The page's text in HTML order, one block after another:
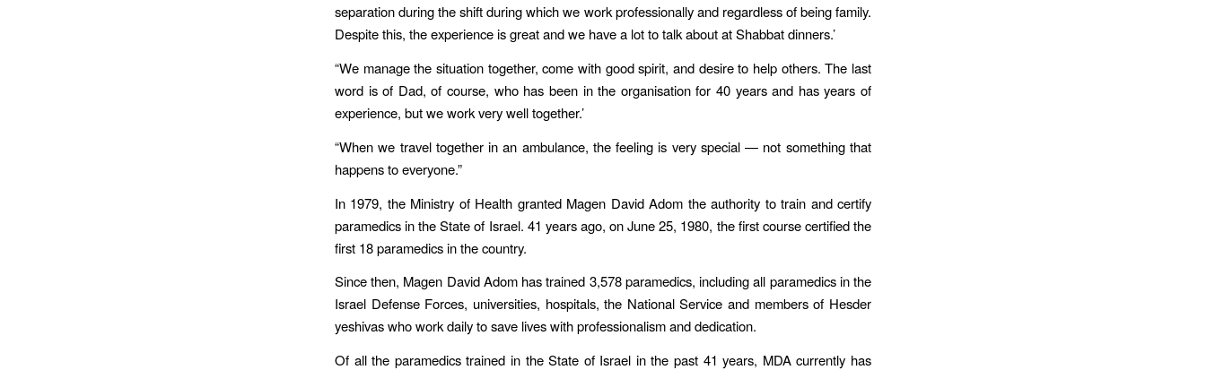
separation during the shift during which we work professionally and regardless of being family.
Despite this, the experience is great and we have a lot to talk about at Shabbat dinners.’
“We manage the situation together, come with good spirit, and desire to help others. The last
word is of Dad, of course, who has been in the organisation for 40 years and has years of
experience, but we work very well together.’
“When we travel together in an ambulance, the feeling is very special — not something that
happens to everyone.”
In 1979, the Ministry of Health granted Magen David Adom the authority to train and certify
paramedics in the State of Israel. 41 years ago, on June 25, 1980, the first course certified the
first 18 paramedics in the country.
Since then, Magen David Adom has trained 3,578 paramedics, including all paramedics in the
Israel Defense Forces, universities, hospitals, the National Service and members of Hesder
yeshivas who work daily to save lives with professionalism and dedication.
Of all the paramedics trained in the State of Israel in the past 41 years, MDA currently has